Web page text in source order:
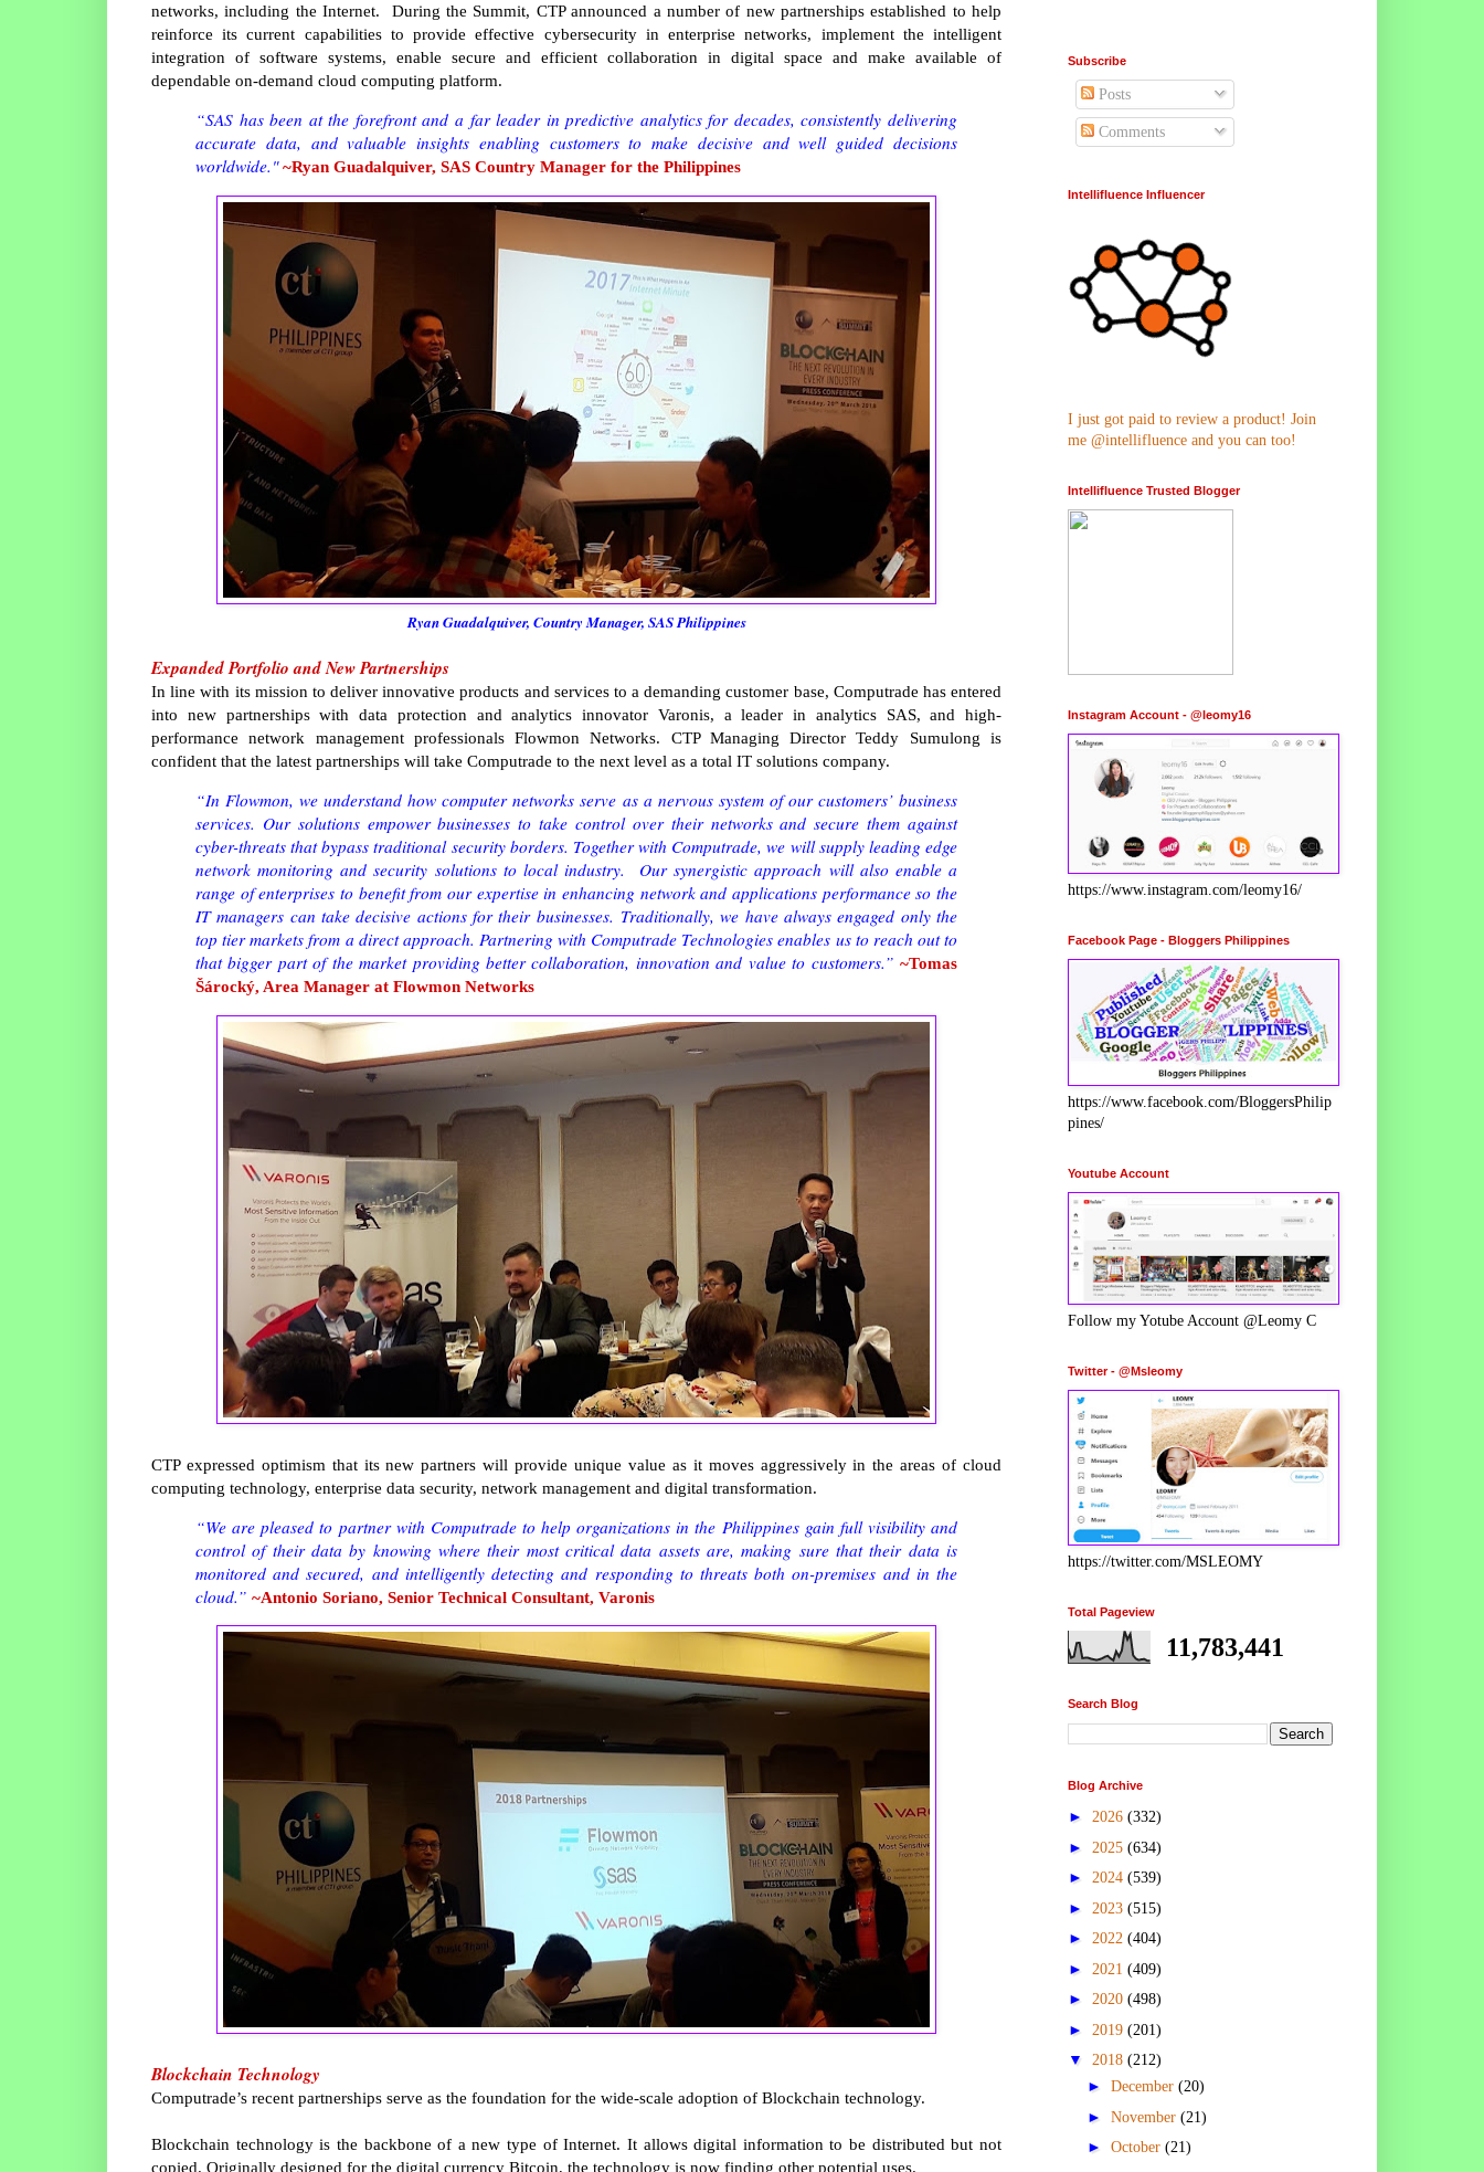
networks, including the Internet. During the Summit, CTP announced a number of new partnerships established to help
reinforce its current capabilities to provide effective cybersecurity in enterprise networks, implement the intelligent
integration of software systems, enable secure and efficient collaboration in digital space and make available of
dependable on-demand cloud computing platform.
“SAS has been at the forefront and a far leader in predictive analytics for decades, consistently delivering
accurate data, and valuable insights enabling customers to make decisive and well guided decisions
worldwide." ~Ryan Guadalquiver, SAS Country Manager for the Philippines
Ryan Guadalquiver, Country Manager, SAS Philippines
Expanded Portfolio and New Partnerships
In line with its mission to deliver innovative products and services to a demanding customer base, Computrade has entered
into new partnerships with data protection and analytics innovator Varonis, a leader in analytics SAS, and high-
performance network management professionals Flowmon Networks. CTP Managing Director Teddy Sumulong is
confident that the latest partnerships will take Computrade to the next level as a total IT solutions company.
“In Flowmon, we understand how computer networks serve as a nervous system of our customers’ business
services. Our solutions empower businesses to take control over their networks and secure them against
cyber-threats that bypass traditional security borders. Together with Computrade, we will supply leading edge
network monitoring and security solutions to local industry. Our synergistic approach will also enable a
range of enterprises to benefit from our expertise in enhancing network and applications performance so the
IT managers can take decisive actions for their businesses. Traditionally, we have always engaged only the
top tier markets from a direct approach. Partnering with Computrade Technologies enables us to reach out to
that bigger part of the market providing better collaboration, innovation and value to customers.” ~Tomas
Šárocký, Area Manager at Flowmon Networks
CTP expressed optimism that its new partners will provide unique value as it moves aggressively in the areas of cloud
computing technology, enterprise data security, network management and digital transformation.
“We are pleased to partner with Computrade to help organizations in the Philippines gain full visibility and
control of their data by knowing where their most critical data assets are, making sure that their data is
monitored and secured, and intelligently detecting and responding to threats both on-premises and in the
cloud.” ~Antonio Soriano, Senior Technical Consultant, Varonis
Blockchain Technology
Computrade’s recent partnerships serve as the foundation for the wide-scale adoption of Blockchain technology.
Blockchain technology is the backbone of a new type of Internet. It allows digital information to be distributed but not
copied. Originally designed for the digital currency Bitcoin, the technology is now finding other potential uses.
Subscribe
Posts
Comments
Intellifluence Influencer
I just got paid to review a product! Join
me @intellifluence and you can too!
Intellifluence Trusted Blogger
Instagram Account - @leomy16
https://www.instagram.com/leomy16/
Facebook Page - Bloggers Philippines
https://www.facebook.com/BloggersPhilip
pines/
Youtube Account
Follow my Yotube Account @Leomy C
Twitter - @Msleomy
https://twitter.com/MSLEOMY
Total Pageview
11,783,441
Search Blog
Blog Archive
► 2026 (332)
► 2025 (634)
► 2024 (539)
► 2023 (515)
► 2022 (404)
► 2021 (409)
► 2020 (498)
► 2019 (201)
▼ 2018 (212)
► December (20)
► November (21)
► October (21)